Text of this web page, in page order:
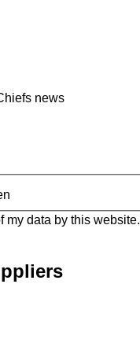
news
my data by this website.